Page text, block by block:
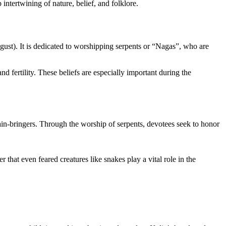
intertwining of nature, belief, and folklore.
It is dedicated to worshipping serpents or “Nagas”, who are
fertility. These beliefs are especially important during the
bringers. Through the worship of serpents, devotees seek to honor
that even feared creatures like snakes play a vital role in the